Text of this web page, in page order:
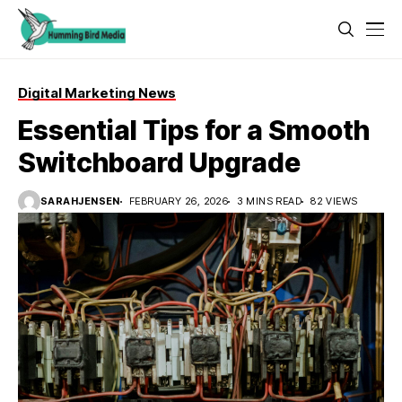
Digital Marketing News
Essential Tips for a Smooth
Switchboard Upgrade
SARAHJENSEN FEBRUARY 26, 2026 3 MINS READ 82 VIEWS